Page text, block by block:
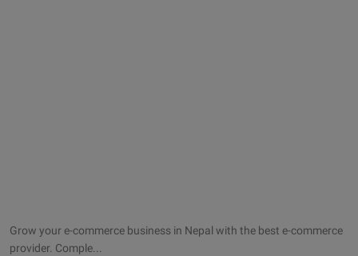
Grow your e-commerce business in Nepal with the best e-commerce
provider. Comple...